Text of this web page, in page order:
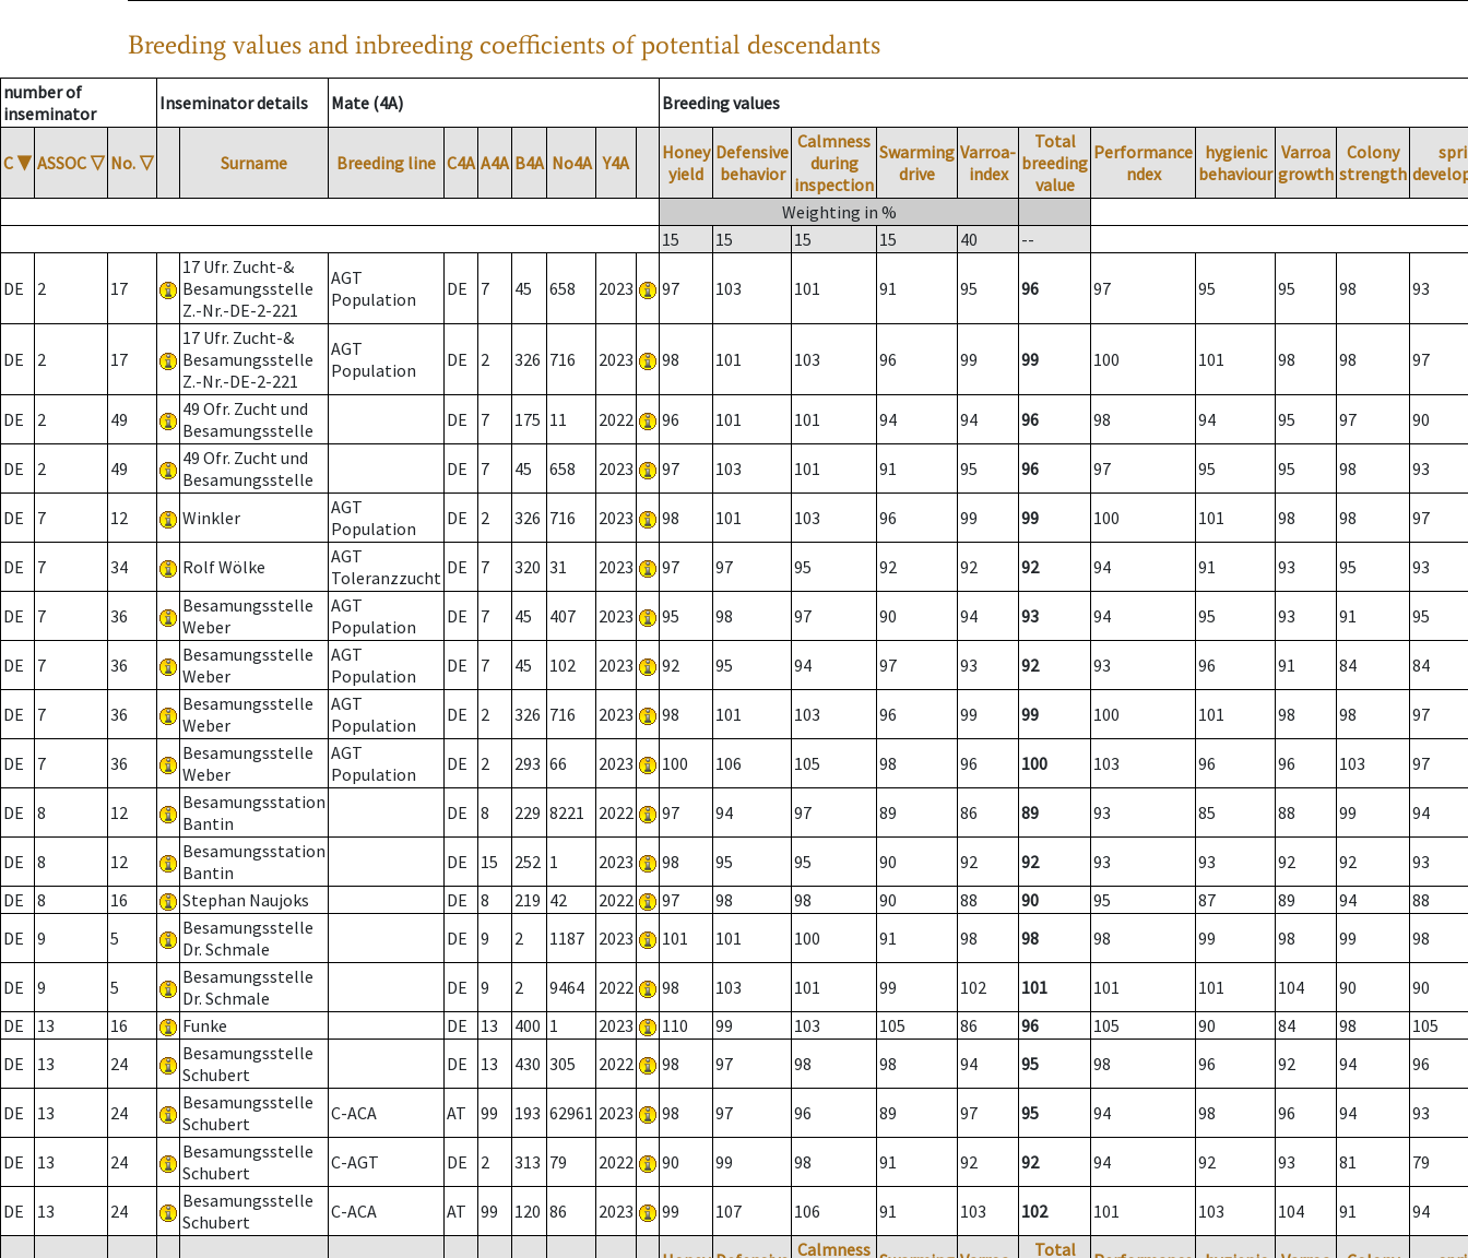
Breeding values and inbreeding coefficients of potential descendants
number of
inseminator
Inseminator details Mate (4A) Breeding values
C ▼ ASSOC ▽ No. ▽ Surname Breeding line C4A A4A B4A No4A Y4A
Honey
yield
Defensive
behavior
Calmness
during
inspection
Swarming
drive
Varroa-
index
Total
breeding
value
Performance
ndex
hygienic
behaviour
Varroa
growth
Colony
strength
Weighting in %
15
15 15 15 40 --
DE 2 17
17 Ufr. Zucht-&
Besamungsstelle
Z.-Nr.-DE-2-221
AGT
Population
DE 7 45 658 2023 97 103 101 91 95 96 97 95 95 98 93
DE 2 17
17 Ufr. Zucht-&
Besamungsstelle
Z.-Nr.-DE-2-221
AGT
Population
DE 2 326 716 2023 98 101 103 96 99 99 100 101 98 98 97
DE 2 49
49 Ofr. Zucht und
Besamungsstelle
DE 7 175 11 2022 96 101 101 94 94 96 98 94 95 97 90
DE 2 49
49 Ofr. Zucht und
Besamungsstelle
DE 7 45 658 2023 97 103 101 91 95 96 97 95 95 98 93
DE 7 12 Winkler
AGT
Population
DE 2 326 716 2023 98 101 103 96 99 99 100 101 98 98 97
DE 7 34 Rolf Wölke
AGT
Toleranzzucht DE 7 320 31 2023 97 97 95 92 92 92 94 91 93 95 93
DE 7 36
Besamungsstelle
Weber
AGT
Population
DE 7 45 407 2023 95 98 97 90 94 93 94 95 93 91 95
DE 7 36
Besamungsstelle
Weber
AGT
Population
DE 7 45 102 2023 92 95 94 97 93 92 93 96 91 84 84
DE 7 36
Besamungsstelle
Weber
AGT
Population
DE 2 326 716 2023 98 101 103 96 99 99 100 101 98 98 97
DE 7 36
Besamungsstelle
Weber
AGT
Population
DE 2 293 66 2023 100 106 105 98 96 100 103 96 96 103 97
DE 8 12
Besamungsstation
Bantin
DE 8 229 8221 2022 97 94 97 89 86 89 93 85 88 99 94
DE 8 12
Besamungsstation
Bantin
DE 15 252 1 2023 98 95 95 90 92 92 93 93 92 92
93
DE
8 16 Stephan Naujoks DE 8 219 42 2022 97 98 98 90 88 90 95 87 89 94
88
DE
9 5
Besamungsstelle
Dr. Schmale
DE 9 2 1187 2023 101 101 100 91 98 98 98 99 98 99 98
DE 9 5
Besamungsstelle
Dr. Schmale
DE 9 2 9464 2022 98 103 101 99 102 101 101 101 104 90
90
DE
13 16 Funke DE 13 400 1 2023 110 99 103 105 86 96 105 90 84 98
105
DE
13 24
Besamungsstelle
Schubert
DE 13 430 305 2022 98 97 98 98 94 95 98 96 92 94 96
DE 13 24
Besamungsstelle
Schubert
C-ACA AT 99 193 62961 2023 98 97 96 89 97 95 94 98 96 94 93
DE 13 24
Besamungsstelle
Schubert
C-AGT DE 2 313 79 2022 90 99 98 91 92 92 94 92 93 81 79
DE 13 24
Besamungsstelle
Schubert
C-ACA AT 99 120 86 2023 99 107 106 91 103 102 101 103 104 91 94
Calmness
Total